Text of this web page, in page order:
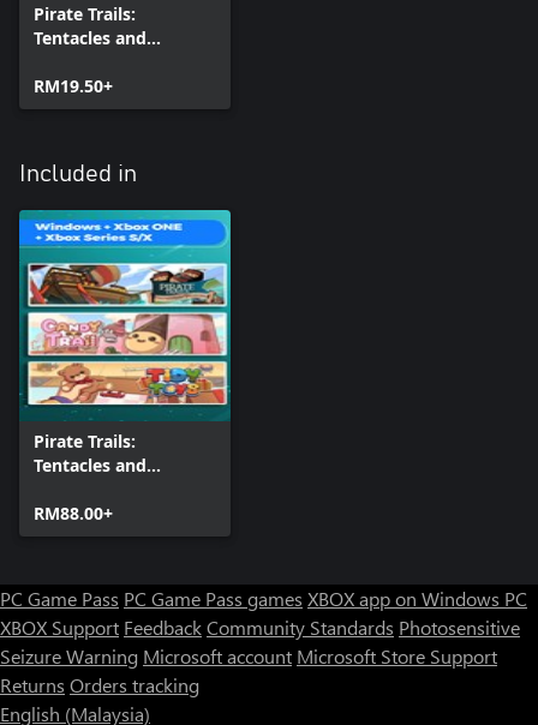
Pirate Trails:
Tentacles and
Series)
RM19.50+
Included in
Pirate Trails:
Tentacles and
Trail + Tidy Toys
(Bundle)
RM88.00+
PC Game Pass PC Game Pass games XBOX app on Windows PC
XBOX Support FeedbackCommunity Standards Photosensitive
Seizure Warning Microsoft account Microsoft Store Support
Returns Orders tracking
English (Malaysia)